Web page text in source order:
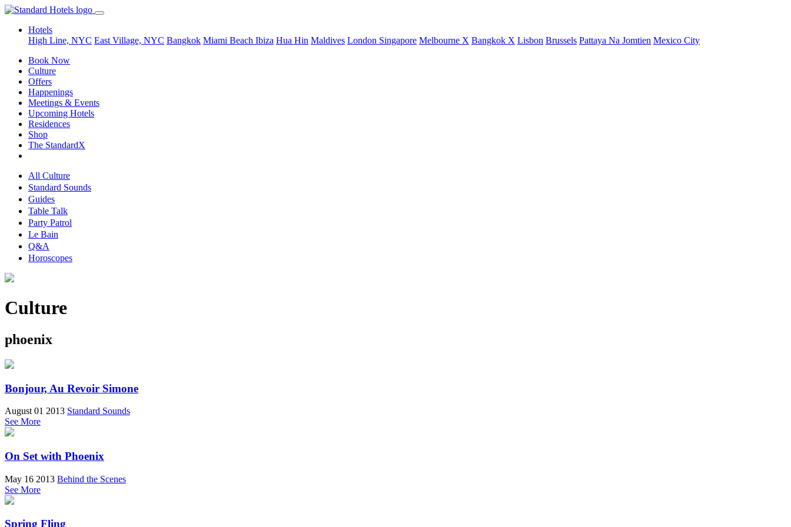
Hotels
High Line, NYC East Village, NYC Bangkok Miami Beach Ibiza Hua Hin Maldives London Singapore Melbourne X Bangkok X Lisbon Brussels Pattaya Na Jomtien Mexico City
Book Now
Culture
Offers
Happenings
Meetings & Events
Upcoming Hotels
Residences
Shop
The StandardX
All Culture
Standard Sounds
Guides
Table Talk
Party Patrol
Le Bain
Q&A
Horoscopes
Culture
phoenix
Bonjour, Au Revoir Simone
August 01 2013 Standard Sounds
See More
On Set with Phoenix
May 16 2013 Behind the Scenes
See More
Spring Fling